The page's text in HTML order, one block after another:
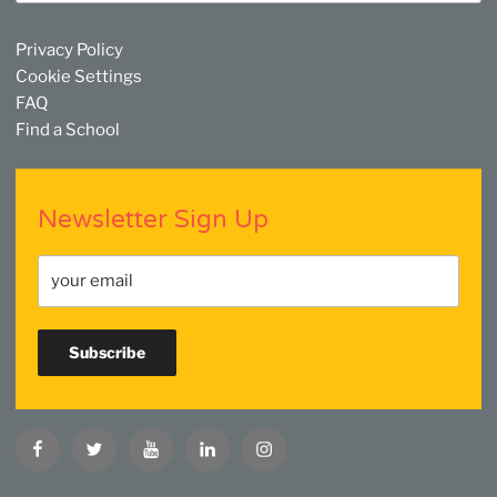
Privacy Policy
Cookie Settings
FAQ
Find a School
Newsletter Sign Up
FacebookTwitter YouTubeLinkedinInstagram